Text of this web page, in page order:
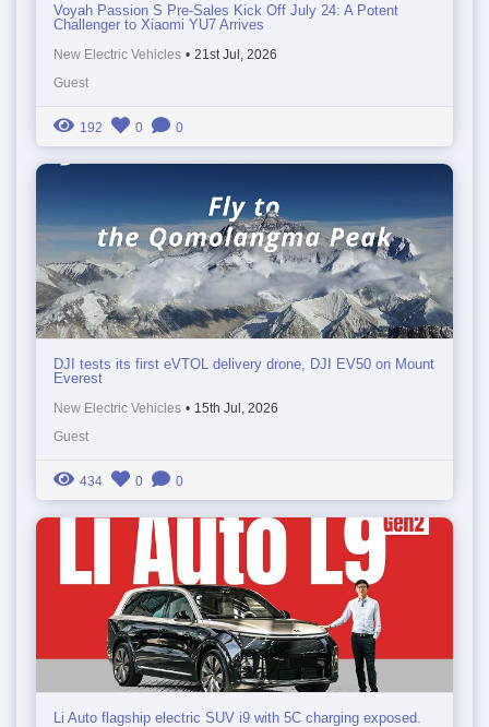
Voyah Passion S Pre-Sales Kick Off July 24: A Potent
Challenger to Xiaomi YU7 Arrives
New Electric Vehicles • 21st Jul, 2026
Guest
192 0 0
DJI tests its first eVTOL delivery drone, DJI EV50 on Mount
Everest
New Electric Vehicles • 15th Jul, 2026
Guest
434 0 0
Li Auto flagship electric SUV i9 with 5C charging exposed.